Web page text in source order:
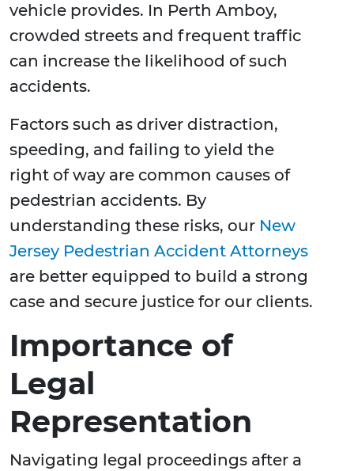
vehicle provides. In Perth Amboy,
crowded streets and frequent traffic
can increase the likelihood of such
accidents.
Factors such as driver distraction,
speeding, and failing to yield the
right of way are common causes of
pedestrian accidents. By
understanding these risks, our New
Jersey Pedestrian Accident Attorneys
are better equipped to build a strong
case and secure justice for our clients.
Importance of
Legal
Representation
Navigating legal proceedings after a